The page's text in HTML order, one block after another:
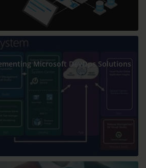
Microsoft DevOps Solutions